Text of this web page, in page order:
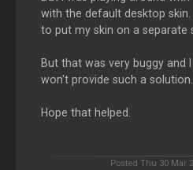
with the default desktop
to put my skin on a separate
But that was very buggy and
won't provide such a solution.
Hope that helped.
Posted Thu 30 Mar